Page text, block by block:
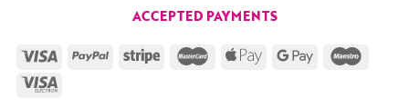
ACCEPTED PAYMENTS